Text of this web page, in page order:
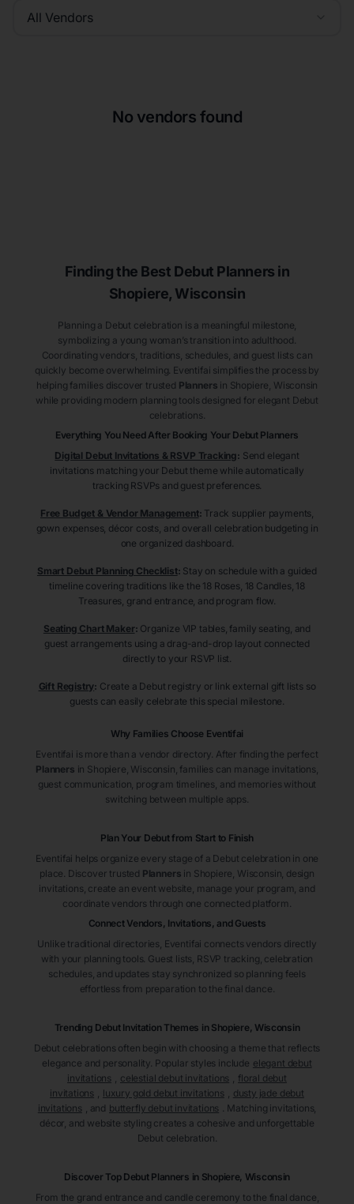
All Vendors
No vendors found
Finding the Best Debut Planners in
Shopiere, Wisconsin
Planning a Debut celebration is a meaningful milestone,
symbolizing a young woman’s transition into adulthood.
Coordinating vendors, traditions, schedules, and guest lists can
quickly become overwhelming. Eventifai simplifies the process by
helping families discover trusted Planners in Shopiere , Wisconsin
while providing modern planning tools designed for elegant Debut
celebrations.
Everything You Need After Booking Your Debut Planners
Digital Debut Invitations & RSVP Tracking: Send elegant
invitations matching your Debut theme while automatically
tracking RSVPs and guest preferences.
Free Budget & Vendor Management: Track supplier payments,
gown expenses, décor costs, and overall celebration budgeting in
one organized dashboard.
Smart Debut Planning Checklist: Stay on schedule with a guided
timeline covering traditions like the 18 Roses, 18 Candles, 18
Treasures, grand entrance, and program flow.
Seating Chart Maker: Organize VIP tables, family seating, and
guest arrangements using a drag-and-drop layout connected
directly to your RSVP list.
Gift Registry: Create a Debut registry or link external gift lists so
guests can easily celebrate this special milestone.
Why Families Choose Eventifai
Eventifai is more than a vendor directory. After finding the perfect
Planners in Shopiere , Wisconsin , families can manage invitations,
guest communication, program timelines, and memories without
switching between multiple apps.
Plan Your Debut from Start to Finish
Eventifai helps organize every stage of a Debut celebration in one
place. Discover trusted Planners in Shopiere , Wisconsin , design
invitations, create an event website, manage your program, and
coordinate vendors through one connected platform.
Connect Vendors, Invitations, and Guests
Unlike traditional directories, Eventifai connects vendors directly
with your planning tools. Guest lists, RSVP tracking, celebration
schedules, and updates stay synchronized so planning feels
effortless from preparation to the final dance.
Trending Debut Invitation Themes in Shopiere, Wisconsin
Debut celebrations often begin with choosing a theme that reflects
elegance and personality. Popular styles include elegant debut
invitations
celestial debut invitations
floral debut
invitations
luxury gold debut invitations
dusty jade debut
invitations
, and butterfly debut invitations . Matching invitations,
décor, and website styling creates a cohesive and unforgettable
Debut celebration.
Discover Top Debut Planners in Shopiere, Wisconsin
From the grand entrance and candle ceremony to the final dance,